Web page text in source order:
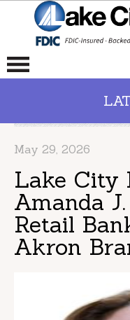
May 29, 2026
Lake City
Amanda
Retail
Akron